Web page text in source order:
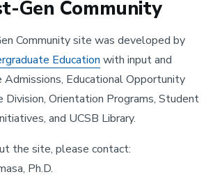
Gen Community
Community site was developed by
Education with input and
Educational Opportunity
Division, Orientation Programs, Student
and UCSB Library.
the site, please contact:
Ph.D.